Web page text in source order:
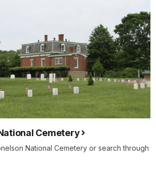
Cemetery
National Cemetery or search through